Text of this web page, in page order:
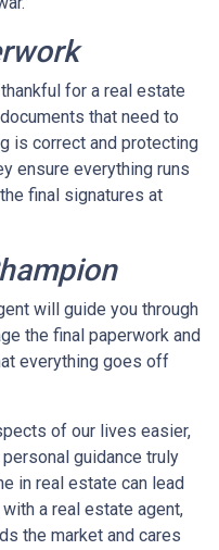
for a real estate
that need to
is correct and protecting
ensure everything runs
final signatures at
will guide you through
the final paperwork and
everything goes off
of our lives easier,
guidance truly
in real estate can lead
a real estate agent,
the market and cares